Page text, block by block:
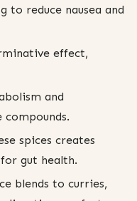
to reduce nausea and
effect,
and
compounds.
spices creates
gut health.
blends to curries,